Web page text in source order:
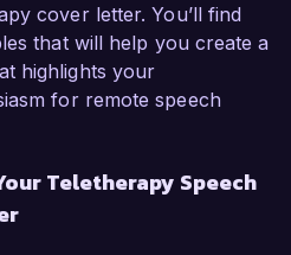
have adapted my
to leverage technology
as Zoom and
to engage patients and
in a virtual setting.
Speech
key player in
cover letter. You’ll find
that will help you create a
highlights your
for remote speech
Teletherapy Speech